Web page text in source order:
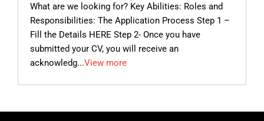
What are we looking for? Key Abilities: Roles and
Responsibilities: The Application Process Step 1 –
Fill the Details HERE Step 2- Once you have
submitted your CV, you will receive an
acknowledg...View more